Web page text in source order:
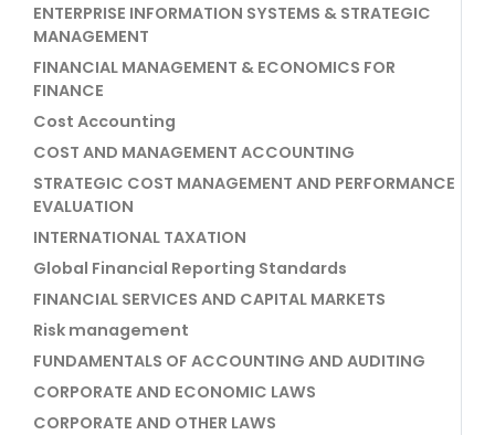
ENTERPRISE INFORMATION SYSTEMS & STRATEGIC
MANAGEMENT
FINANCIAL MANAGEMENT & ECONOMICS FOR
FINANCE
Cost Accounting
COST AND MANAGEMENT ACCOUNTING
STRATEGIC COST MANAGEMENT AND PERFORMANCE
EVALUATION
INTERNATIONAL TAXATION
Global Financial Reporting Standards
FINANCIAL SERVICES AND CAPITAL MARKETS
Risk management
FUNDAMENTALS OF ACCOUNTING AND AUDITING
CORPORATE AND ECONOMIC LAWS
CORPORATE AND OTHER LAWS